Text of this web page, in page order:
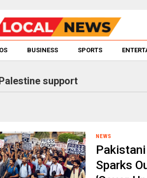
BUSINESS SPORTS
support
NEWS
Sparks